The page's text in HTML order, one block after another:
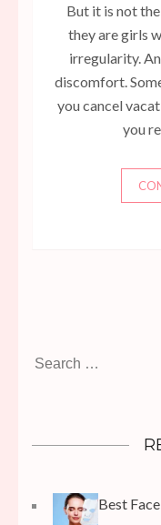
But it is not
they are girls
irregularity.
discomfort.
you cancel
you
Best